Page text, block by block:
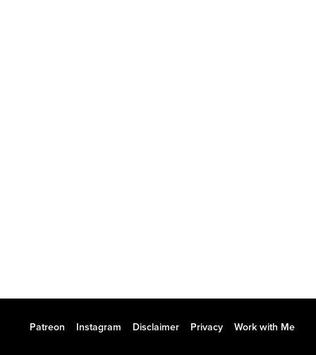
Patreon Instagram Disclaimer Privacy Work with Me